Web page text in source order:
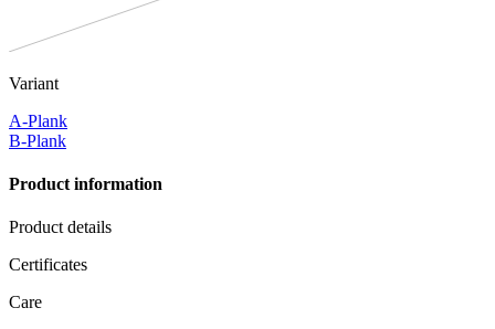
Variant
A-Plank
B-Plank
Product information
Product details
Certificates
Care